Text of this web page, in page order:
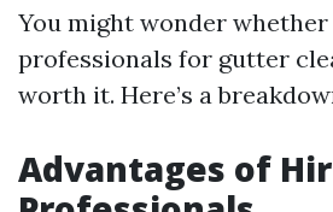
You might wonder
professionals for gutter
worth it. Here’s a
Advantages of